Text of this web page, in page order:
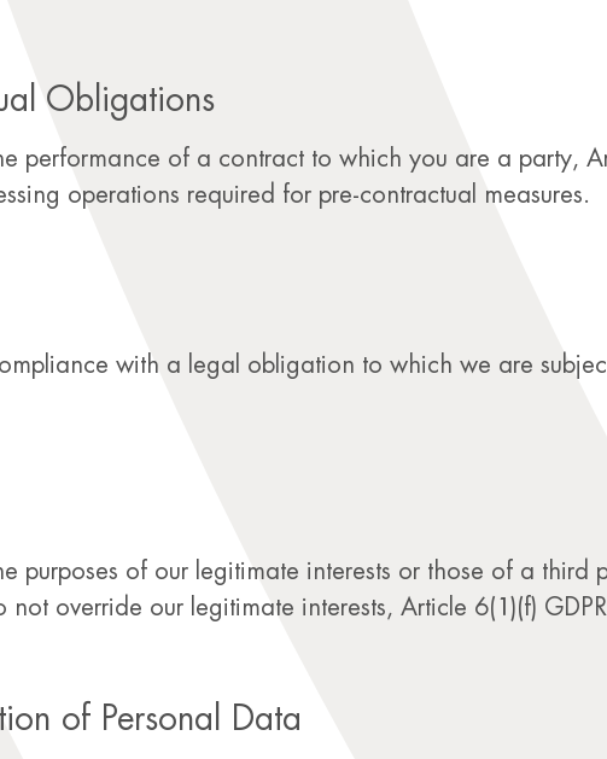
Obligations
performance of a contract to which you are a party,
operations required for pre-contractual measures.
with a legal obligation to which we are
purposes of our legitimate interests or those of a third
override our legitimate interests, Article 6(1)(f)
of Personal Data